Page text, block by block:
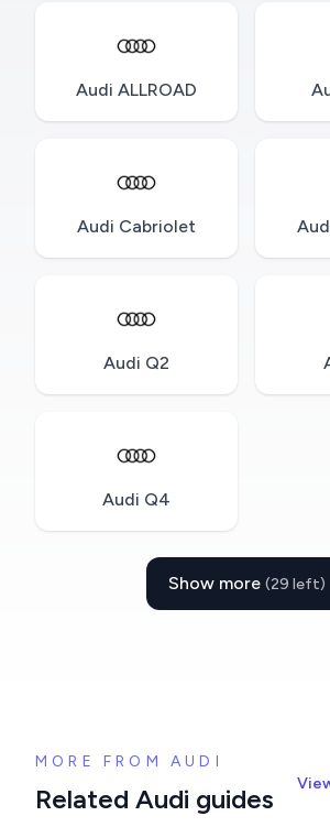
Audi ALLROAD
Audi Cabriolet
Audi Q2
Audi Q4
Show more (29 left)
MORE FROM AUDI
Related Audi guides